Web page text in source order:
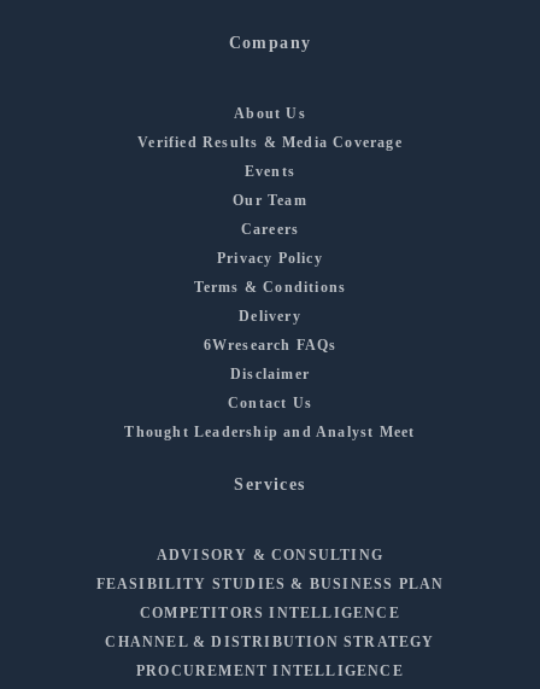
Company
About Us
Verified Results & Media Coverage
Events
Our Team
Careers
Privacy Policy
Terms & Conditions
Delivery
6Wresearch FAQs
Disclaimer
Contact Us
Thought Leadership and Analyst Meet
Services
ADVISORY & CONSULTING
FEASIBILITY STUDIES & BUSINESS PLAN
COMPETITORS INTELLIGENCE
CHANNEL & DISTRIBUTION STRATEGY
PROCUREMENT INTELLIGENCE